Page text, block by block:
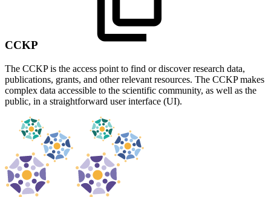
CCKP
The CCKP is the access point to find or discover research data,
publications, grants, and other relevant resources. The CCKP makes
complex data accessible to the scientific community, as well as the
public, in a straightforward user interface (UI).